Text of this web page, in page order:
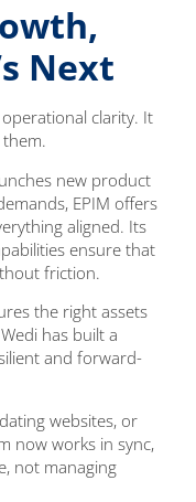
Next
clarity. It
new product
EPIM offers
aligned. Its
ensure that
friction.
the right assets
has built a
and forward-
websites, or
now works in sync,
not managing